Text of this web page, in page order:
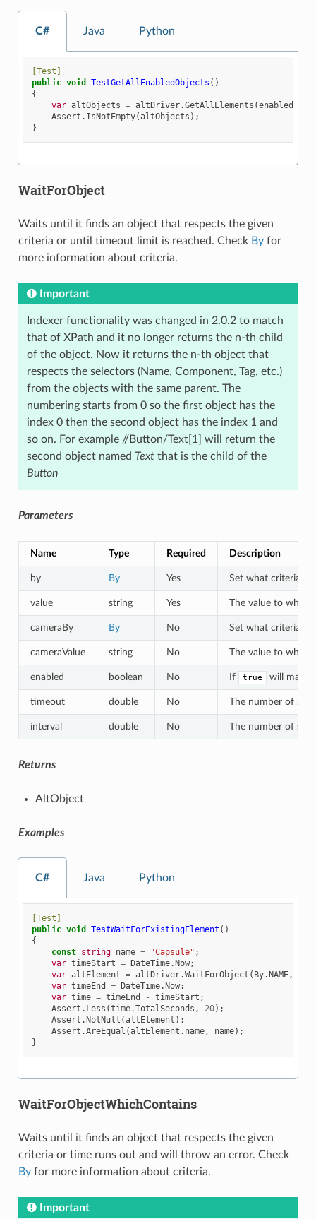
C# Java Python
[Test]
public void TestGetAllEnabledObjects ()
{
var altObjects = altDriver.GetAllElements (enabled
Assert . IsNotEmpty(altObjects );
}
WaitForObject
Waits until it finds an object that respects the given
criteria or until timeout limit is reached. Check Byfor
more information about criteria.
Important
Indexer functionality was changed in 2.0.2 to match
that of XPath and it no longer returns the n-th child
of the object. Now it returns the n-th object that
respects the selectors (Name, Component, Tag, etc.)
from the objects with the same parent. The
numbering starts from 0 so the first object has the
index 0 then the second object has the index 1 and
so on. For example //Button/Text[1] will return the
second object named Textthat is the child of the
Button
Parameters
Name Type Required Description
by By Yes Set what criteria to
value string Yes The value to which
cameraBy By No Set what criteria to
cameraValue string No The value to which
enabled boolean No If true will
timeout double No The number of
interval double No The number of
Returns
AltObject
Examples
C# Java Python
[Test]
public void TestWaitForExistingElement ()
{
const string name = "Capsule" ;
var timeStart = DateTime.Now;
var altElement = altDriver.WaitForObject ( By.NAME,
var timeEnd = DateTime.Now;
var time = timeEnd - timeStart ;
Assert . Less (time.TotalSeconds , 20);
Assert .NotNull (altElement );
Assert .AreEqual (altElement . name, name);
}
WaitForObjectWhichContains
Waits until it finds an object that respects the given
criteria or time runs out and will throw an error. Check
Byfor more information about criteria.
Important